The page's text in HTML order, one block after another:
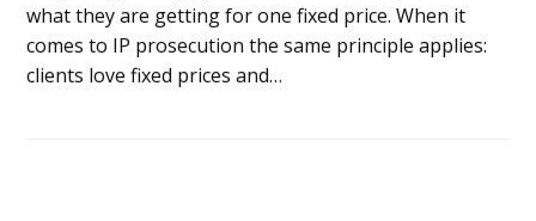
what they are getting for one fixed price. When it
comes to IP prosecution the same principle applies:
clients love fixed prices and…